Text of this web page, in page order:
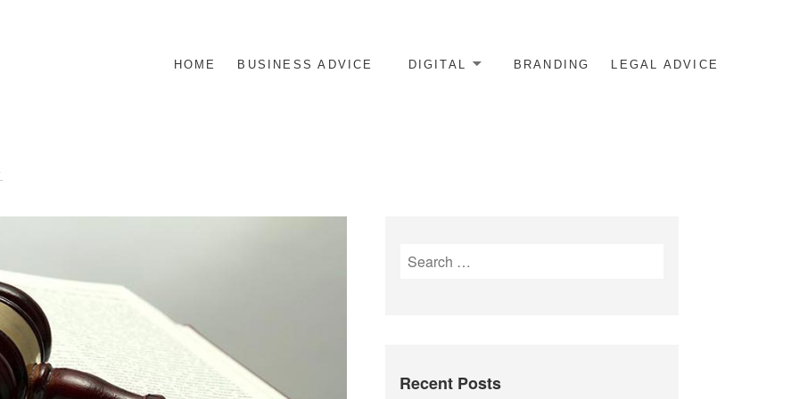
HOME BUSINESS ADVICE DIGITAL BRANDING LEGAL ADVICE
Search
for:
Recent Posts